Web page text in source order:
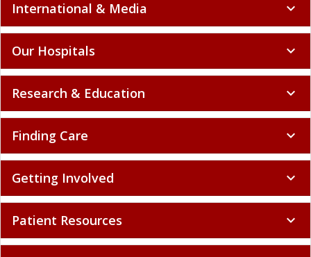
International & Media expand_more
Our Hospitals expand_more
Research & Education expand_more
Finding Care expand_more
Getting Involved expand_more
Patient Resources expand_more